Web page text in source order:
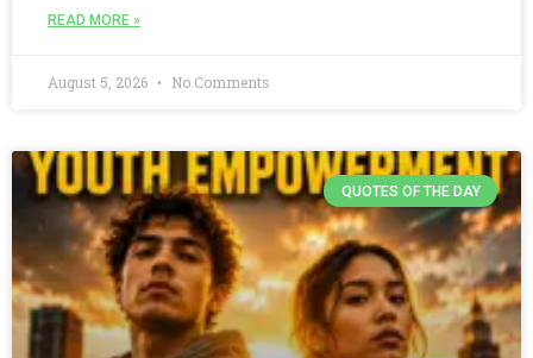
READ MORE »
August 5, 2026 No Comments
QUOTES OF THE DAY